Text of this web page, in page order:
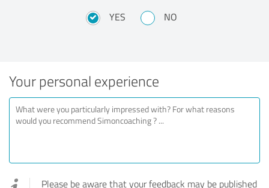
YES NO
Your personal experience
Please be aware that your feedback may be published